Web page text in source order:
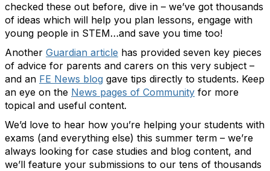
checked these out before, dive in – we’ve got thousands
of ideas which will help you plan lessons, engage with
young people in STEM…and save you time too!
Another Guardian article has provided seven key pieces
of advice for parents and carers on this very subject –
and an FE News blog gave tips directly to students. Keep
an eye on the News pages of Community for more
topical and useful content.
We’d love to hear how you’re helping your students with
exams (and everything else) this summer term – we’re
always looking for case studies and blog content, and
we’ll feature your submissions to our tens of thousands